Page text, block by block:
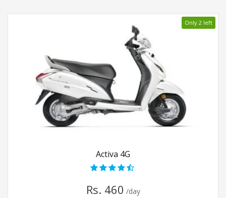
Only 2 left
Activa 4G
Rs. 460 /day